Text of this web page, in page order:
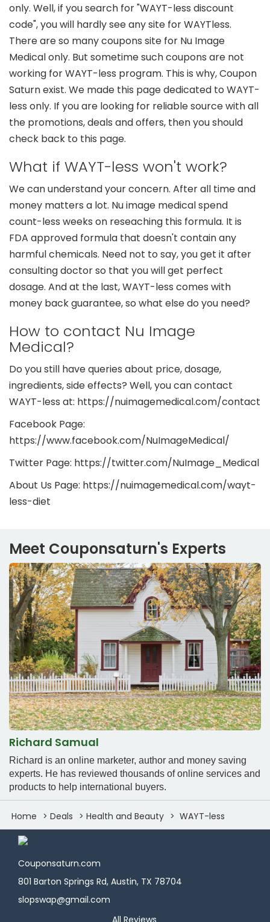
only. Well, if you search for "WAYT-less discount
code", you will hardly see any site for WAYTless.
There are so many coupons site for Nu Image
Medical only. But sometime such coupons are not
working for WAYT-less program. This is why, Coupon
Saturn exist. We made this page dedicated to WAYT-
less only. If you are looking for reliable source with all
the promotions, deals and offers, then you should
check back to this page.
What if WAYT-less won't work?
We can understand your concern. After all time and
money matters a lot. Nu image medical spend
count-less weeks on reseaching this formula. It is
FDA approved formula that doesn't contain any
harmful chemicals. Need not to say, you get it after
consulting doctor so that you will get perfect
dosage. And at the last, WAYT-less comes with
money back guarantee, so what else do you need?
How to contact Nu Image
Medical?
Do you still have queries about price, dosage,
ingredients, side effects? Well, you can contact
WAYT-less at: https://nuimagemedical.com/contact
Facebook Page:
https://www.facebook.com/NuImageMedical/
Twitter Page: https://twitter.com/NuImage_Medical
About Us Page: https://nuimagemedical.com/wayt-
less-diet
Meet Couponsaturn's Experts
Richard Samual
Richard is an online marketer, author and money saving
experts. He has reviewed thousands of online services and
products to help international buyers.
Home Deals Health and Beauty WAYT-less
Couponsaturn.com
801 Barton Springs Rd, Austin, TX 78704
slopswap@gmail.com